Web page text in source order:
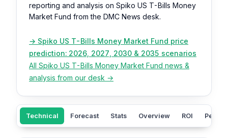
reporting and analysis on Spiko US T-Bills Money
Market Fund from the DMC News desk.
→ Spiko US T-Bills Money Market Fund price
prediction: 2026, 2027, 2030 & 2035 scenarios
All Spiko US T-Bills Money Market Fund news &
analysis from our desk →
Technical Forecast Stats Overview ROI Peers